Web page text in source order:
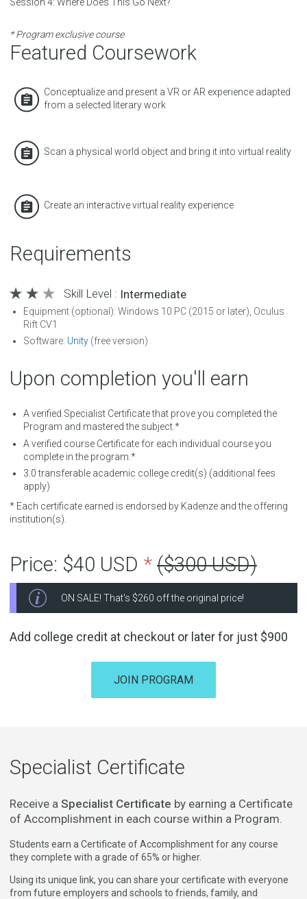
* Program exclusive course
Featured Coursework
Conceptualize and present a VR or AR experience adapted
from a selected literary work
Scan a physical world object and bring it into virtual reality
Create an interactive virtual reality experience
Requirements
Skill Level : Intermediate
Equipment (optional): Windows 10 PC (2015 or later), Oculus
Rift CV1
Software: Unity (free version)
Upon completion you'll earn
A verified Specialist Certificate that prove you completed the
Program and mastered the subject.*
A verified course Certificate for each individual course you
complete in the program.*
3.0transferable academic college credit(s) (additional fees
apply)
* Each certificate earned is endorsed by Kadenze and the offering
institution(s).
Price: $40 USD * ($300 USD)
ON SALE! That's $260 off the original price!
Add college credit at checkout or later for just $900
JOIN PROGRAM
Specialist Certificate
Receive a Specialist Certificate by earning a Certificate
of Accomplishment in each course within a Program.
Students earn a Certificate of Accomplishment for any course
they complete with a grade of 65% or higher.
Using its unique link, you can share your certificate with everyone
from future employers and schools to friends, family, and